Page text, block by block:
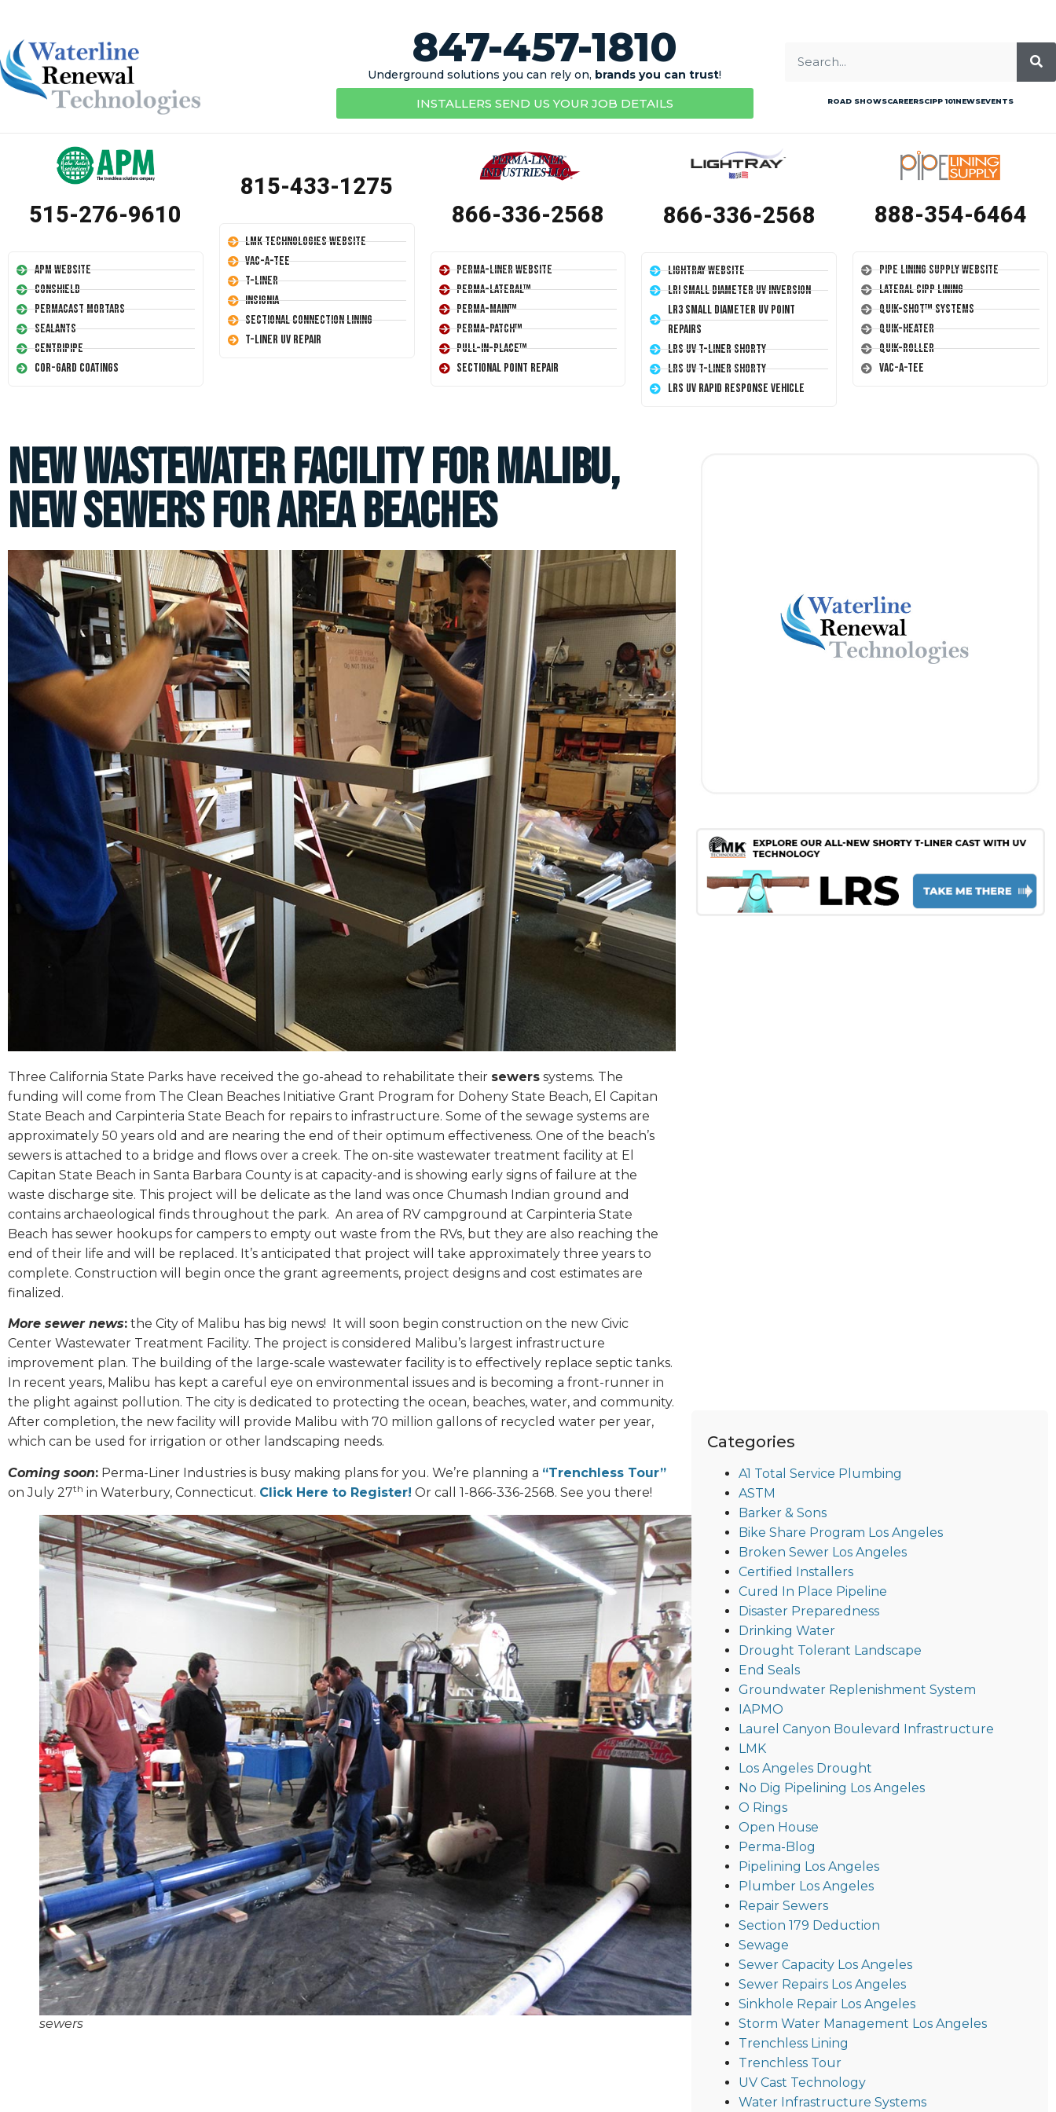
847-457-1810
Underground solutions you can rely on, brands you can trust!
INSTALLERS SEND US YOUR JOB DETAILS ROAD SHOWSCAREERSCIPP 101NEWSEVENTS
515-276-9610
APM Website
Conshield
Permacast Mortars
Sealants
Centripipe
Cor-Gard Coatings
815-433-1275
LMK Technologies Website
Vac-A-Tee
T-Liner
Insignia
Sectional Connection Lining
T-Liner UV Repair
866-336-2568
Perma-Liner Website
Perma-Lateral™
Perma-Main™
Perma-Patch™
Pull-In-Place™
Sectional Point Repair
866-336-2568
LightRay Website
LRI Small Diameter UV Inversion
LR3 Small Diameter UV Point
Repairs
LRS UV T-Liner Shorty
LRS UV T-Liner Shorty
LRS UV Rapid Response Vehicle
888-354-6464
Pipe Lining Supply Website
Lateral CIPP Lining
Quik-Shot™ Systems
Quik-Heater
Quik-Roller
Vac-A-Tee
New Wastewater Facility for Malibu,
New Sewers for Area Beaches
Three California State Parks have received the go-ahead to rehabilitate their sewers systems. The
funding will come from The Clean Beaches Initiative Grant Program for Doheny State Beach, El Capitan
State Beach and Carpinteria State Beach for repairs to infrastructure. Some of the sewage systems are
approximately 50 years old and are nearing the end of their optimum effectiveness. One of the beach’s
sewers is attached to a bridge and flows over a creek. The on-site wastewater treatment facility at El
Capitan State Beach in Santa Barbara County is at capacity-and is showing early signs of failure at the
waste discharge site. This project will be delicate as the land was once Chumash Indian ground and
contains archaeological finds throughout the park. An area of RV campground at Carpinteria State
Beach has sewer hookups for campers to empty out waste from the RVs, but they are also reaching the
end of their life and will be replaced. It’s anticipated that project will take approximately three years to
complete. Construction will begin once the grant agreements, project designs and cost estimates are
finalized.
More sewer news: the City of Malibu has big news! It will soon begin construction on the new Civic
Center Wastewater Treatment Facility. The project is considered Malibu’s largest infrastructure
improvement plan. The building of the large-scale wastewater facility is to effectively replace septic tanks.
In recent years, Malibu has kept a careful eye on environmental issues and is becoming a front-runner in
the plight against pollution. The city is dedicated to protecting the ocean, beaches, water, and community.
After completion, the new facility will provide Malibu with 70 million gallons of recycled water per year,
which can be used for irrigation or other landscaping needs.
Coming soon: Perma-Liner Industries is busy making plans for you. We’re planning a “Trenchless Tour”
on July 27th in Waterbury, Connecticut. Click Here to Register! Or call 1-866-336-2568. See you there!
sewers
Categories
A1 Total Service Plumbing
ASTM
Barker & Sons
Bike Share Program Los Angeles
Broken Sewer Los Angeles
Certified Installers
Cured In Place Pipeline
Disaster Preparedness
Drinking Water
Drought Tolerant Landscape
End Seals
Groundwater Replenishment System
IAPMO
Laurel Canyon Boulevard Infrastructure
LMK
Los Angeles Drought
No Dig Pipelining Los Angeles
O Rings
Open House
Perma-Blog
Pipelining Los Angeles
Plumber Los Angeles
Repair Sewers
Section 179 Deduction
Sewage
Sewer Capacity Los Angeles
Sewer Repairs Los Angeles
Sinkhole Repair Los Angeles
Storm Water Management Los Angeles
Trenchless Lining
Trenchless Tour
UV Cast Technology
Water Infrastructure Systems